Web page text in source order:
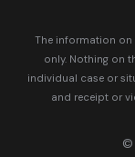
The information on
only. Nothing on
individual case or
and receipt or
©